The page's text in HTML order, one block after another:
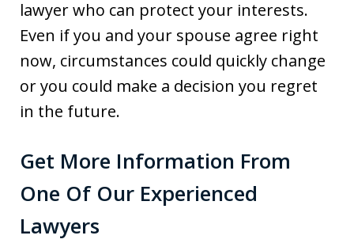
lawyer who can protect your interests.
Even if you and your spouse agree right
now, circumstances could quickly change
or you could make a decision you regret
in the future.
Get More Information From
One Of Our Experienced
Lawyers